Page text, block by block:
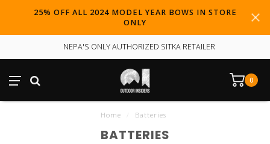
25% OFF ALL 2024 MODEL YEAR BOWS IN STORE
ONLY
NEPA'S ONLY AUTHORIZED SITKA RETAILER
0
Home Batteries
BATTERIES